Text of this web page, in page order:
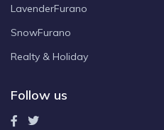
LavenderFurano
SnowFurano
Realty & Holiday
Follow us